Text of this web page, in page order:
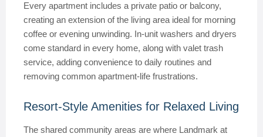
Every apartment includes a private patio or balcony,
creating an extension of the living area ideal for morning
coffee or evening unwinding. In-unit washers and dryers
come standard in every home, along with valet trash
service, adding convenience to daily routines and
removing common apartment-life frustrations.
Resort-Style Amenities for Relaxed Living
The shared community areas are where Landmark at